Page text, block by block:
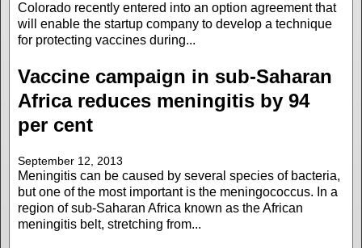
Colorado recently entered into an option agreement that
will enable the startup company to develop a technique
for protecting vaccines during...
Vaccine campaign in sub-Saharan
Africa reduces meningitis by 94
per cent
September 12, 2013
Meningitis can be caused by several species of bacteria,
but one of the most important is the meningococcus. In a
region of sub-Saharan Africa known as the African
meningitis belt, stretching from...